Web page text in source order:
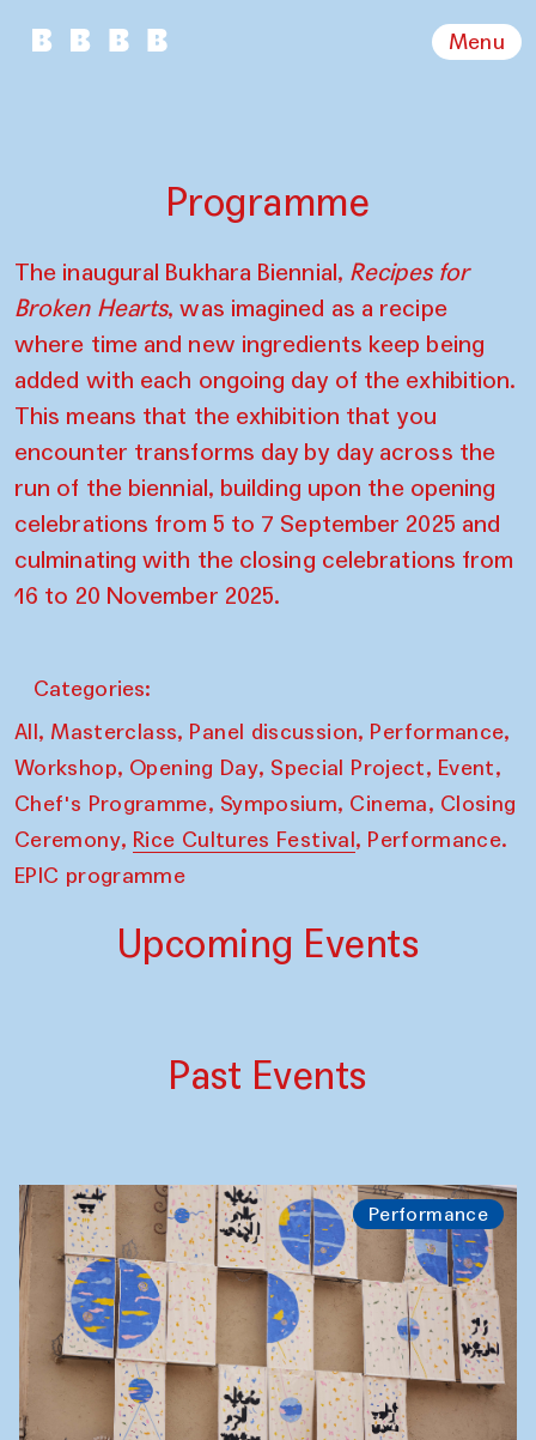
Menu
Programme
The inaugural Bukhara Biennial, Recipes for
Broken Hearts, was imagined as a recipe
where time and new ingredients keep being
added with each ongoing day of the exhibition.
This means that the exhibition that you
encounter transforms day by day across the
run of the biennial, building upon the opening
celebrations from 5 to 7 September 2025 and
culminating with the closing celebrations from
16 to 20 November 2025.
Categories:
All, Masterclass, Panel discussion, Performance,
Workshop, Opening Day, Special Project, Event,
Chef's Programme, Symposium, Cinema, Closing
Ceremony, Rice Cultures Festival, Performance.
EPIC programme
Upcoming Events
Past Events
Performance